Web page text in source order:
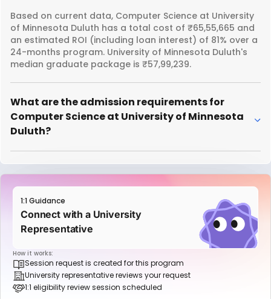
Based on current data, Computer Science at University
of Minnesota Duluth has a total cost of ₹65,55,665 and
an estimated ROI (including loan interest) of 81% over a
24-months program. University of Minnesota Duluth's
median graduate package is ₹57,99,239.
What are the admission requirements for
Computer Science at University of Minnesota
Duluth?
1:1 Guidance
Connect with a University
Representative
How it works:
Session request is created for this program
University representative reviews your request
1:1 eligibility review session scheduled